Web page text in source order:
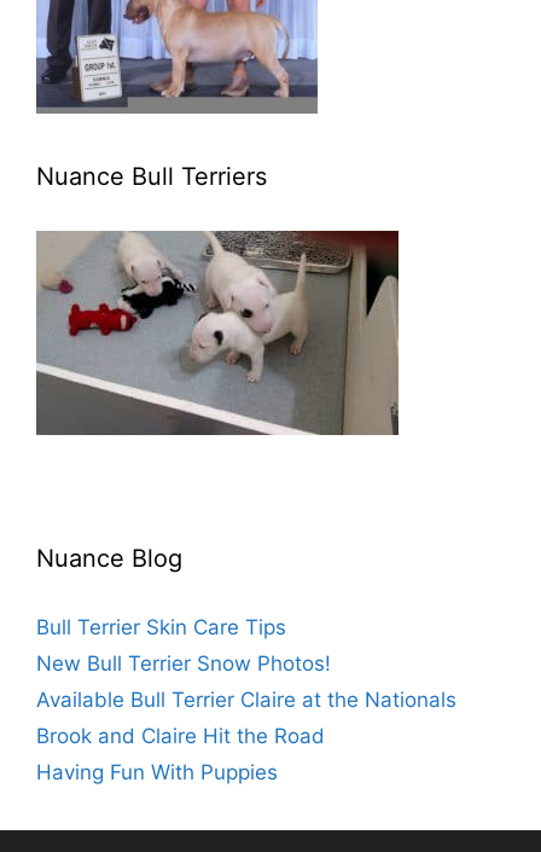
Nuance Bull Terriers
Nuance Blog
Bull Terrier Skin Care Tips
New Bull Terrier Snow Photos!
Available Bull Terrier Claire at the Nationals
Brook and Claire Hit the Road
Having Fun With Puppies